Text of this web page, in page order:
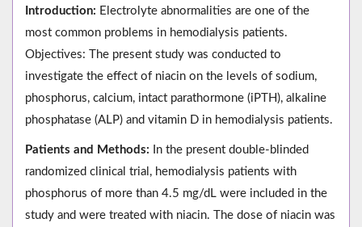
Introduction: Electrolyte abnormalities are one of the
most common problems in hemodialysis patients.
Objectives: The present study was conducted to
investigate the effect of niacin on the levels of sodium,
phosphorus, calcium, intact parathormone (iPTH), alkaline
phosphatase (ALP) and vitamin D in hemodialysis patients.
Patients and Methods: In the present double-blinded
randomized clinical trial, hemodialysis patients with
phosphorus of more than 4.5 mg/dL were included in the
study and were treated with niacin. The dose of niacin was